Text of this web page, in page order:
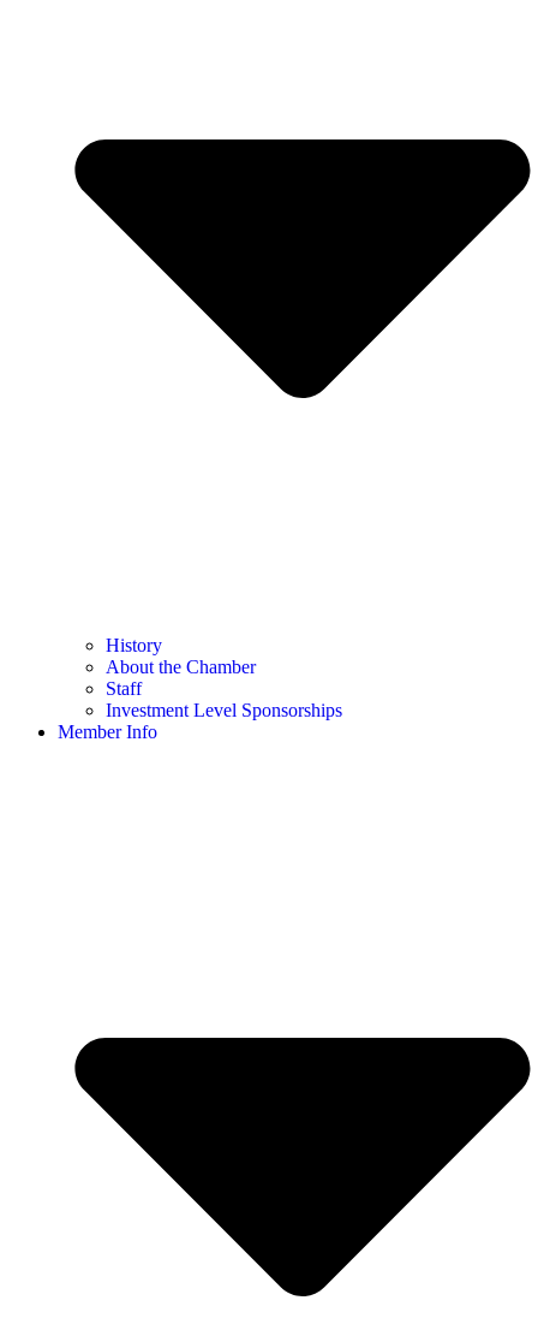
History
About the Chamber
Staff
Investment Level Sponsorships
Member Info